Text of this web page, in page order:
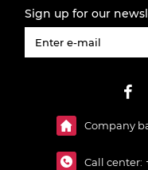
Sign up for our
Company
Call center: